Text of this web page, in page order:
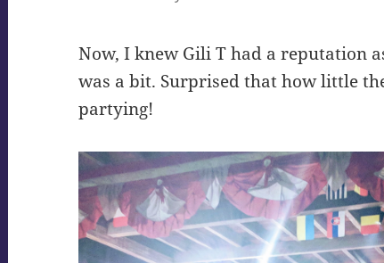
Now, I knew Gili T had a reputation
was a bit. Surprised that how little
partying!